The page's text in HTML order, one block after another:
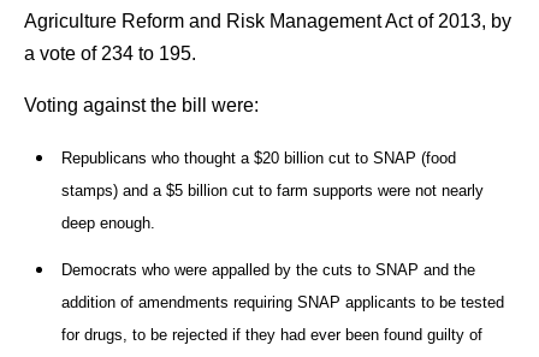
Agriculture Reform and Risk Management Act of 2013, by
a vote of 234 to 195.
Voting against the bill were:
Republicans who thought a $20 billion cut to SNAP (food
stamps) and a $5 billion cut to farm supports were not nearly
deep enough.
Democrats who were appalled by the cuts to SNAP and the
addition of amendments requiring SNAP applicants to be tested
for drugs, to be rejected if they had ever been found guilty of